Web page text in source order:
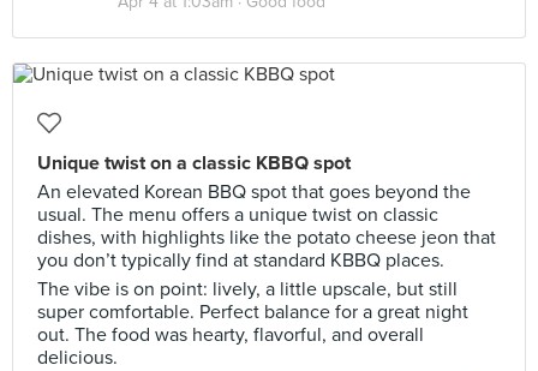
Unique twist on a classic KBBQ spot
An elevated Korean BBQ spot that goes beyond the
usual. The menu offers a unique twist on classic
dishes, with highlights like the potato cheese jeon that
you don’t typically find at standard KBBQ places.
The vibe is on point: lively, a little upscale, but still
super comfortable. Perfect balance for a great night
out. The food was hearty, flavorful, and overall
delicious.